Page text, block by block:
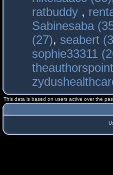
ratbuddy ,
Sabinesaba
(27), seabert
sophie33311
This data is based on users active over the